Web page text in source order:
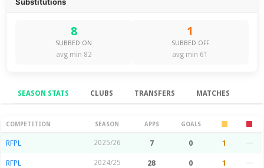
8
SUBBED ON
avg min 82
1
SUBBED OFF
avg min 61
SEASON STATS CLUBS TRANSFERS MATCHES
Season Stats
COMPETITION SEASON APPS GOALS
RFPL 2025/26 7 0 1 —
RFPL 2024/25 28 0 1 —